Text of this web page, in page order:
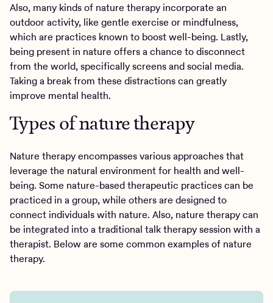
Also, many kinds of nature therapy incorporate an
outdoor activity, like gentle exercise or mindfulness,
which are practices known to boost well-being. Lastly,
being present in nature offers a chance to disconnect
from the world, specifically screens and social media.
Taking a break from these distractions can greatly
improve mental health.
Types of nature therapy
Nature therapy encompasses various approaches that
leverage the natural environment for health and well-
being. Some nature-based therapeutic practices can be
practiced in a group, while others are designed to
connect individuals with nature. Also, nature therapy can
be integrated into a traditional talk therapy session with a
therapist. Below are some common examples of nature
therapy.